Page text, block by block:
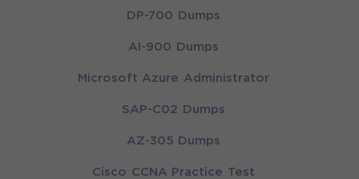
DP-700 Dumps
AI-900 Dumps
Microsoft Azure Administrator
SAP-C02 Dumps
AZ-305 Dumps
Cisco CCNA Practice Test